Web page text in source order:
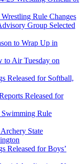
Rule Changes
Group Selected
to Wrap Up in
to Air Tuesday on
Released for Softball,
Released for
Rule
State
Released for Boys’